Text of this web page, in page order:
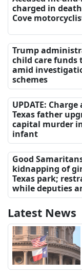
charged in
Cove
Trump
child care funds
amid
schemes
UPDATE:
Texas father
capital murder
infant
Good
kidnapping of
Texas park;
while deputies
Latest News